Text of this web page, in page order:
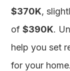
$370K,
of$390K.
help you set
for your home.